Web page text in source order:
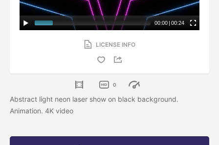
00:00 | 00:24
LICENSE INFO
0
Abstract light neon laser show on black background.
Animation. 4K video